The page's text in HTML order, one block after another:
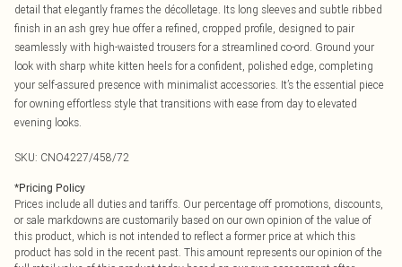
detail that elegantly frames the décolletage. Its long sleeves and subtle ribbed
finish in an ash grey hue offer a refined, cropped profile, designed to pair
seamlessly with high-waisted trousers for a streamlined co-ord. Ground your
look with sharp white kitten heels for a confident, polished edge, completing
your self-assured presence with minimalist accessories. It’s the essential piece
for owning effortless style that transitions with ease from day to elevated
evening looks.
SKU: CNO4227/458/72
*Pricing Policy
Prices include all duties and tariffs. Our percentage off promotions, discounts,
or sale markdowns are customarily based on our own opinion of the value of
this product, which is not intended to reflect a former price at which this
product has sold in the recent past. This amount represents our opinion of the